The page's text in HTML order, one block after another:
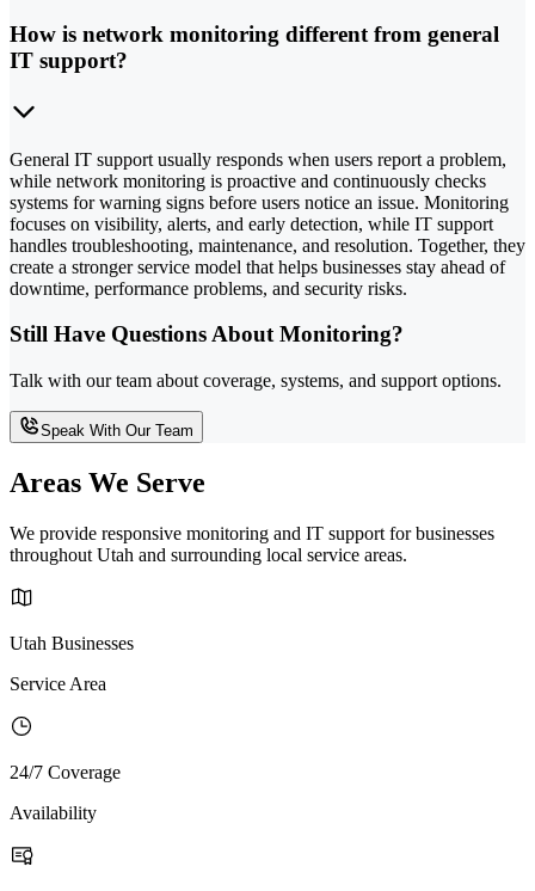
How is network monitoring different from general
IT support?
General IT support usually responds when users report a problem,
while network monitoring is proactive and continuously checks
systems for warning signs before users notice an issue. Monitoring
focuses on visibility, alerts, and early detection, while IT support
handles troubleshooting, maintenance, and resolution. Together, they
create a stronger service model that helps businesses stay ahead of
downtime, performance problems, and security risks.
Still Have Questions About Monitoring?
Talk with our team about coverage, systems, and support options.
Speak With Our Team
Areas We Serve
We provide responsive monitoring and IT support for businesses
throughout Utah and surrounding local service areas.
Utah Businesses
Service Area
24/7 Coverage
Availability